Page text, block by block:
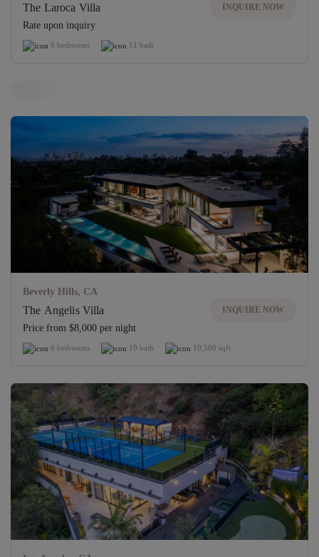
The Laroca Villa
Rate upon inquiry
INQUIRE NOW
8 bedrooms 11 bath
UNLOCK
Beverly Hills, CA
The Angelis Villa
Price from $8,000 per night
INQUIRE NOW
6 bedrooms 10 bath 10,500 sqft